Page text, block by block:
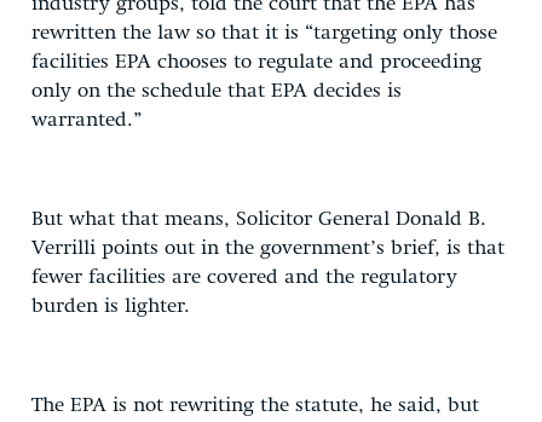
industry groups, told the court that the EPA has
rewritten the law so that it is “targeting only those
facilities EPA chooses to regulate and proceeding
only on the schedule that EPA decides is
warranted.”
But what that means, Solicitor General Donald B.
Verrilli points out in the government’s brief, is that
fewer facilities are covered and the regulatory
burden is lighter.
The EPA is not rewriting the statute, he said, but